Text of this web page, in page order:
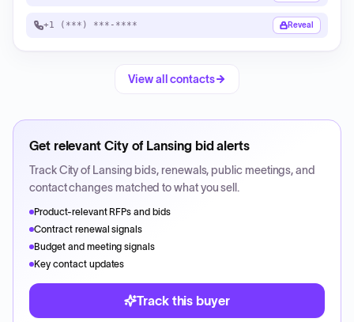
+1 (***) ***-**** Reveal
View all contacts
Get relevant City of Lansingbid alerts
TrackCity of Lansing bids, renewals, public meetings, and
contact changes matched to what you sell.
Product-relevant RFPs and bids
Contract renewal signals
Budget and meeting signals
Key contact updates
Track this buyer